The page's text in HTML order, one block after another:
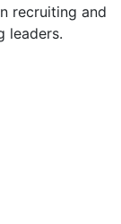
recruiting and
leaders.